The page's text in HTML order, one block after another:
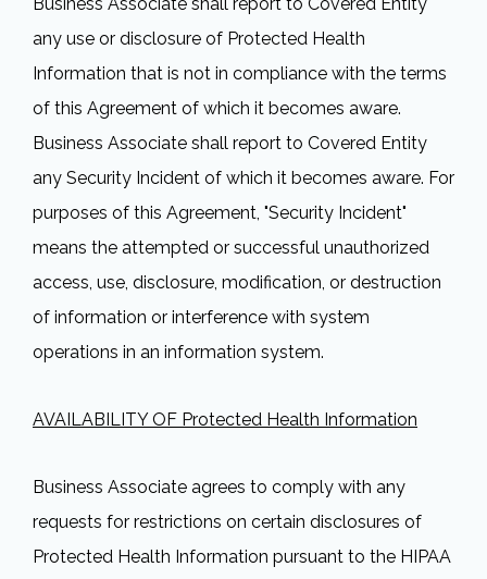
any use or disclosure of Protected Health
Information that is not in compliance with the terms
of this Agreement of which it becomes aware.
Business Associate shall report to Covered Entity
any Security Incident of which it becomes aware. For
purposes of this Agreement, "Security Incident"
means the attempted or successful unauthorized
access, use, disclosure, modification, or destruction
of information or interference with system
operations in an information system.
AVAILABILITY OF Protected Health Information
Business Associate agrees to comply with any
requests for restrictions on certain disclosures of
Protected Health Information pursuant to the HIPAA